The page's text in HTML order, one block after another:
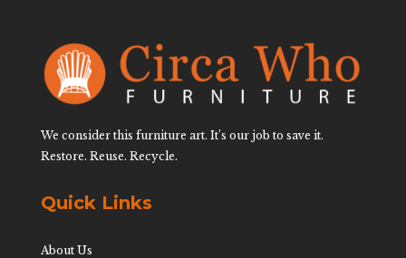
We consider this furniture art. It’s our job to save it.
Restore. Reuse. Recycle.
Quick Links
About Us